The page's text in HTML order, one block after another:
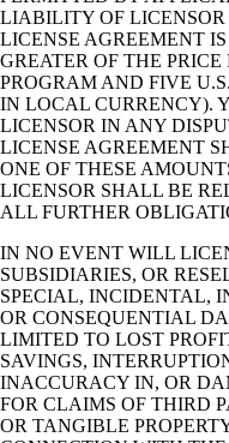
LIABILITY OF LICENSOR
LICENSE AGREEMENT
GREATER OF THE
PROGRAM AND FIVE
IN LOCAL CURRENCY).
LICENSOR IN ANY
LICENSE AGREEMENT
ONE OF THESE
LICENSOR SHALL BE
ALL FURTHER
IN NO EVENT WILL
SUBSIDIARIES, OR
SPECIAL, INCIDENTAL,
OR CONSEQUENTIAL
LIMITED TO LOST
SAVINGS,
INACCURACY IN, OR
FOR CLAIMS OF THIRD
OR TANGIBLE